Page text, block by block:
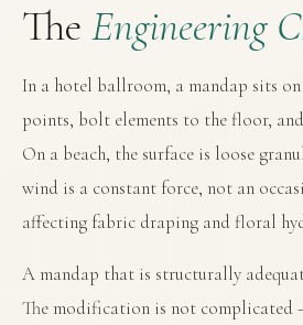
The Engineering
In a hotel ballroom, a mandap sits
points, bolt elements to the floor,
On a beach, the surface is loose
wind is a constant force, not an
affecting fabric draping and floral
A mandap that is structurally
The modification is not complicated